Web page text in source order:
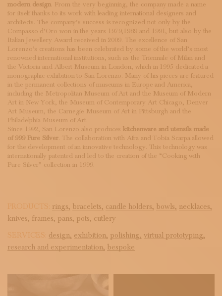
modern design. From the very beginning, the company made a name
for itself thanks to its work with leading international designers and
architects. The company’s success is recognized not only by the
Compasso d’Oro won in the years 1979,1989 and 1991, but also by the
Italian Jewellery Award received in 2009. The excellence of San
Lorenzo’s creations has been celebrated by some of the world’s most
renowned international institutions, such as the Triennale of Milan and
the Victoria and Albert Museum in London, which in 1995 dedicated a
monographic exhibition to San Lorenzo. Many of his pieces are featured
in the permanent collections of museums in Europe and America,
including the Metropolitan Museum of Art and the Museum of Modern
Art in New York, the Museum of Contemporary Art Chicago, Denver
Art Museum, the Carnegie Museum of Art in Pittsburgh and the
Philadelphia Museum of Art.
Since 1992, San Lorenzo also produceskitchenware and utensils made
of 999 Pure Silver. The collaboration with Afra and Tobia Scarpa allowed
for the development of an innovative technology. This technology was
internationally patented and led to the creation of the “Cooking with
Pure Silver” collection in 1999.
PRODUCTS: rings, bracelets, candle holders, bowls, necklaces,
knives, frames, pans, pots, cutlery
SERVICES: design, exhibition, polishing, virtual prototyping,
research and experimentation, bespoke